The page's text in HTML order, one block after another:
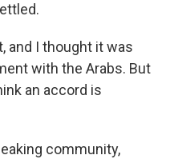
and I thought it was
with the Arabs. But
an accord is
community,